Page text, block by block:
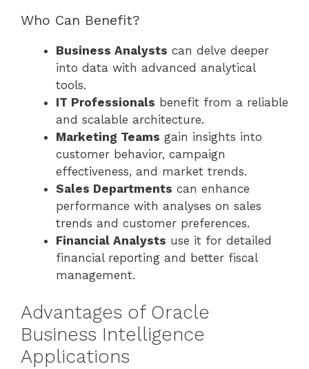
Who Can Benefit?
Business Analysts can delve deeper
into data with advanced analytical
tools.
IT Professionals benefit from a reliable
and scalable architecture.
Marketing Teams gain insights into
customer behavior, campaign
effectiveness, and market trends.
Sales Departments can enhance
performance with analyses on sales
trends and customer preferences.
Financial Analysts use it for detailed
financial reporting and better fiscal
management.
Advantages of Oracle
Business Intelligence
Applications